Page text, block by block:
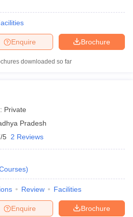
Merit List
PapersIGNOU Result
in West Bengal
Universities in West-Bengal
Government Colleges in Pune
Colleges in VaranasiPrivate Degree
Brochure
Enquire
downloaded so far
Private
Pradesh
5 2 Reviews
)
Review Facilities
Brochure
Enquire